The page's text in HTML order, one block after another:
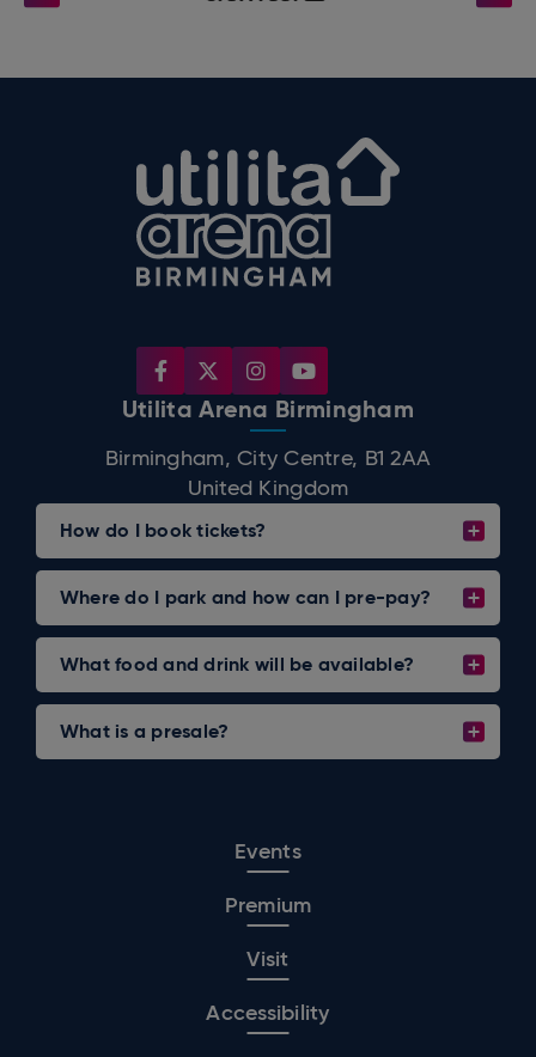
Utilita Arena Birmingham
Birmingham, City Centre, B1 2AA
United Kingdom
How do I book tickets?
Where do I park and how can I pre-pay?
What food and drink will be available?
What is a presale?
Events
Premium
Visit
Accessibility